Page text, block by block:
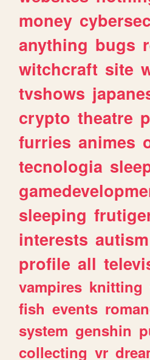
money
anything bugs
witchcraft site
tvshows
crypto theatre
furries animes
tecnologia
sleeping
interests autism
profile all
vampires knitting
fish events
system genshin
collecting vr